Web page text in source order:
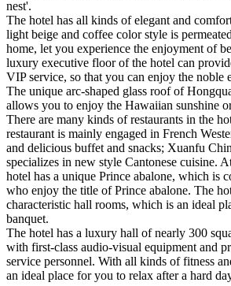
nest'.
The hotel has all kinds of elegant and
light beige and coffee color style is
home, let you experience the enjoyment of
luxury executive floor of the hotel can
VIP service, so that you can enjoy the noble
The unique arc-shaped glass roof of
allows you to enjoy the Hawaiian sunshine
There are many kinds of restaurants in the
restaurant is mainly engaged in French
and delicious buffet and snacks; Xuanfu
specializes in new style Cantonese cuisine.
hotel has a unique Prince abalone, which is
who enjoy the title of Prince abalone. The
characteristic hall rooms, which is an ideal
banquet.
The hotel has a luxury hall of nearly 300
with first-class audio-visual equipment and
service personnel. With all kinds of fitness
an ideal place for you to relax after a hard